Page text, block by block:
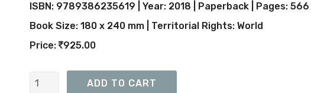
ISBN: 9789386235619 | Year: 2018 | Paperback | Pages:
Book Size: 180 x 240 mm | Territorial Rights: World
Price:
925.00